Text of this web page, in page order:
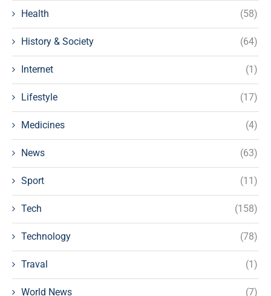
Health (58)
History & Society (64)
Internet (1)
Lifestyle (17)
Medicines (4)
News (63)
Sport (11)
Tech (158)
Technology (78)
Traval (1)
World News (7)